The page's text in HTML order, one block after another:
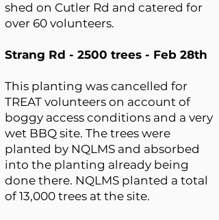
shed on Cutler Rd and catered for
over 60 volunteers.
Strang Rd - 2500 trees - Feb 28th
This planting was cancelled for
TREAT volunteers on account of
boggy access conditions and a very
wet BBQ site. The trees were
planted by NQLMS and absorbed
into the planting already being
done there. NQLMS planted a total
of 13,000 trees at the site.